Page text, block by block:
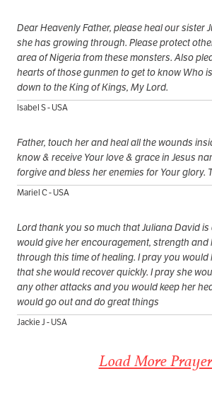
Dear Heavenly Father, please heal our sister
she has growing through. Please protect
area of Nigeria from these monsters. Also
hearts of those gunmen to get to know Who
down to the King of Kings, My Lord.
Isabel S - USA
Father, touch her and heal all the wounds
know & receive Your love & grace in Jesus
forgive and bless her enemies for Your glory.
Mariel C - USA
Lord thank you so much that Juliana David is
would give her encouragement, strength
through this time of healing. I pray you would
that she would recover quickly. I pray she
any other attacks and you would keep her
would go out and do great things
Jackie J - USA
Load More